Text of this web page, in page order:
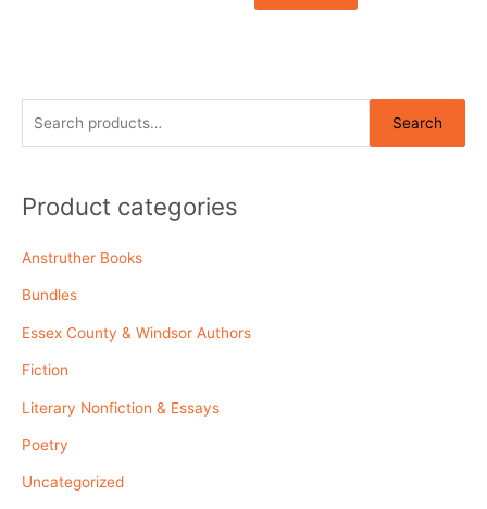
r
h
f
:
Search
Product categories
Anstruther Books
Bundles
Essex County & Windsor Authors
Fiction
Literary Nonfiction & Essays
Poetry
Uncategorized